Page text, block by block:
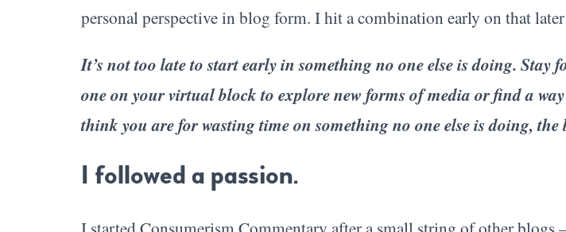
personal perspective in blog form. I hit a combination early on that
It’s not too late to start early in something no one else is doing. Stay
one on your virtual block to explore new forms of media or find a
think you are for wasting time on something no one else is doing, the
I followed a passion.